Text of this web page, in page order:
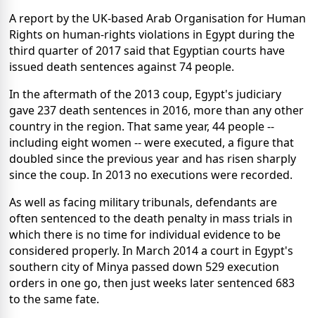
A report by the UK-based Arab Organisation for Human
Rights on human-rights violations in Egypt during the
third quarter of 2017 said that Egyptian courts have
issued death sentences against 74 people.
In the aftermath of the 2013 coup, Egypt's judiciary
gave 237 death sentences in 2016, more than any other
country in the region. That same year, 44 people --
including eight women -- were executed, a figure that
doubled since the previous year and has risen sharply
since the coup. In 2013 no executions were recorded.
As well as facing military tribunals, defendants are
often sentenced to the death penalty in mass trials in
which there is no time for individual evidence to be
considered properly. In March 2014 a court in Egypt's
southern city of Minya passed down 529 execution
orders in one go, then just weeks later sentenced 683
to the same fate.